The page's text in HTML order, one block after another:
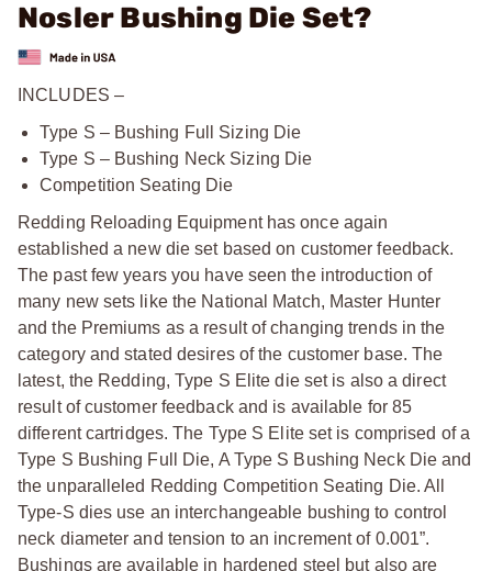
Nosler Bushing Die Set?
INCLUDES –
Type S – Bushing Full Sizing Die
Type S – Bushing Neck Sizing Die
Competition Seating Die
Redding Reloading Equipment has once again
established a new die set based on customer feedback.
The past few years you have seen the introduction of
many new sets like the National Match, Master Hunter
and the Premiums as a result of changing trends in the
category and stated desires of the customer base. The
latest, the Redding, Type S Elite die set is also a direct
result of customer feedback and is available for 85
different cartridges. The Type S Elite set is comprised of a
Type S Bushing Full Die, A Type S Bushing Neck Die and
the unparalleled Redding Competition Seating Die. All
Type-S dies use an interchangeable bushing to control
neck diameter and tension to an increment of 0.001”.
Bushings are available in hardened steel but also are